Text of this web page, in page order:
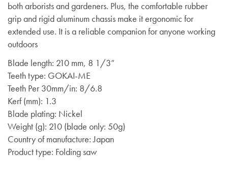
both arborists and gardeners. Plus, the comfortable rubber
grip and rigid aluminum chassis make it ergonomic for
extended use. It is a reliable companion for anyone working
outdoors
Blade length: 210 mm, 8 1/3”
Teeth type: GOKAI-ME
Teeth Per 30mm/in: 8/6.8
Kerf (mm): 1.3
Blade plating: Nickel
Weight (g): 210 (blade only: 50g)
Country of manufacture: Japan
Product type: Folding saw